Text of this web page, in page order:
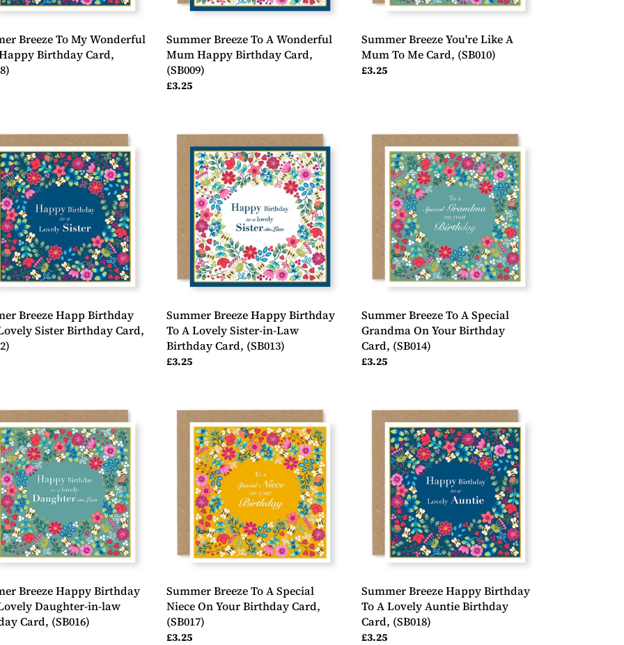
Breeze To My Wonderful
Birthday Card,
Summer Breeze To A Wonderful
Mum Happy Birthday Card,
(SB009)
Regular
£3.25
Summer Breeze You're Like A
Mum To Me Card, (SB010)
Regular
£3.25
Breeze Happ Birthday
Sister Birthday Card,
Breeze
Happy
Birthday
Lovely
Sister-
Law
Birthday
(SB013)
Summer Breeze Happy Birthday
To A Lovely Sister-in-Law
Birthday Card, (SB013)
Regular
£3.25
Breeze
Special
Grandma
Your
Birthday
Card,
(SB014)
Summer Breeze To A Special
Grandma On Your Birthday
Card, (SB014)
Regular
£3.25
Breeze Happy Birthday
Daughter-in-law
Card, (SB016)
Breeze
Special
Niece
Your
Birthday
Card,
(SB017)
Summer Breeze To A Special
Niece On Your Birthday Card,
(SB017)
Regular
£3.25
Breeze
Happy
Birthday
Lovely
Auntie
Birthday
Card,
(SB018)
Summer Breeze Happy Birthday
To A Lovely Auntie Birthday
Card, (SB018)
Regular
£3.25